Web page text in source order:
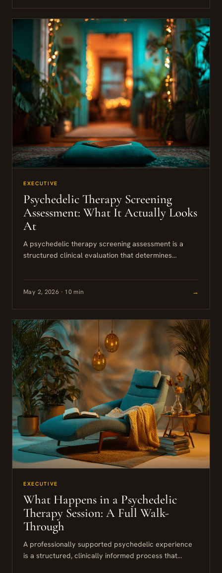
EXECUTIVE
Psychedelic Therapy Screening
Assessment: What It Actually Looks
At
A psychedelic therapy screening assessment is a
structured clinical evaluation that determines
appropriate for you, based on your psychiatric
history,...
May 2, 2026 · 10 min →
EXECUTIVE
What Happens in a Psychedelic
Therapy Session: A Full Walk-
Through
A professionally supported psychedelic experience
is a structured, clinically informed process that